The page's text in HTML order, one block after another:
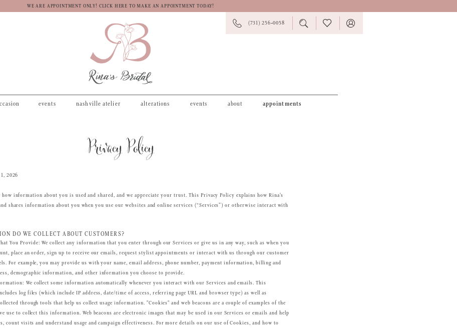
WE ARE APPOINTMENT ONLY! CLICK HERE TO MAKE AN APPOINTMENT TODAY!
PHONE(731) 256‑0058
TOGGLE
SEARCH
CHECK
WISHLIST
TOGGLE
events nashville atelier alterations events about appointments
Privacy Policy
2026
how information about you is used and shared, and we appreciate your trust. This Privacy Policy explains how Rina's
shares information about you when you use our websites and online services (“Services”) or otherwise interact with
DO WE COLLECT ABOUT CUSTOMERS?
You Provide: We collect any information that you enter through our Services or give us in any way, such as when you
place an order, sign up to receive our emails, request stylist appointments or interact with us through our customer
For example, you may provide us with your name, email address, phone number, payment information, billing and
demographic information, and other information you choose to provide.
: We collect some information automatically whenever you interact with our Services and emails. This
log files (which include IP address, date/time of access, referring page URL and browser type) as well as
through tools that help us collect usage information. "Cookies" and web beacons are a couple of examples of the
use to collect this information. Web beacons are electronic images that may be used in our Services or emails and help
count visits and understand usage and campaign effectiveness. For more details on our use of Cookies, and how to